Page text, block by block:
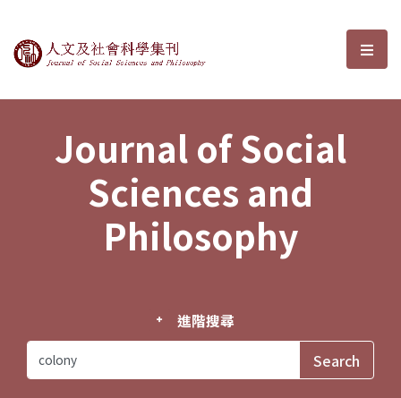
Journal of Social Sciences and選
Journal of Social
Sciences and
Philosophy
進階搜尋